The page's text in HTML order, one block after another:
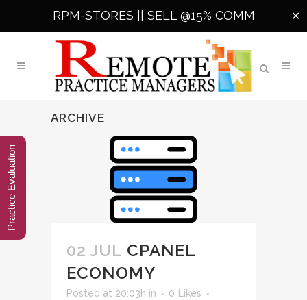
RPM-STORES || SELL @15% COMM ✕
ARCHIVE
02 JUL CPANEL
ECONOMY
Posted at 20:03h in 0 Likes
Practice Evaluation